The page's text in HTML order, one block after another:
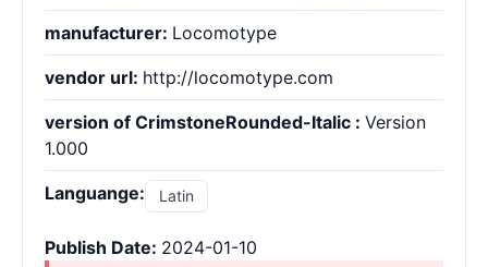
manufacturer: Locomotype
vendor url: http://locomotype.com
version of CrimstoneRounded-Italic : Version
1.000
Languange: Latin
Publish Date: 2024-01-10